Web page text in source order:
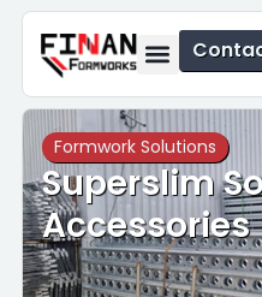
Formwork Solutions
Superslim
Accessories